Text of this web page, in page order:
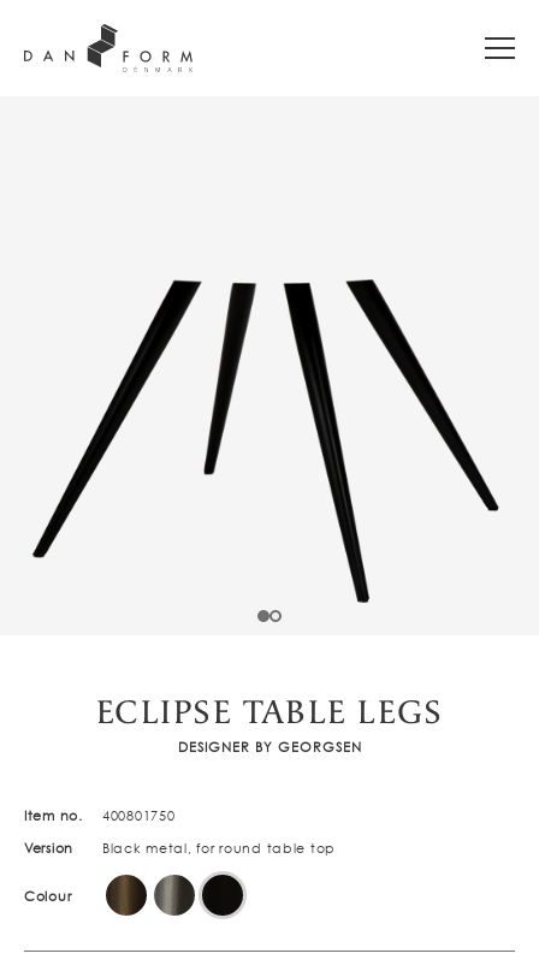
ECLIPSE TABLE LEGS
DESIGNER BY GEORGSEN
Item no. 400801750
Version Black metal, for round table top
Colour